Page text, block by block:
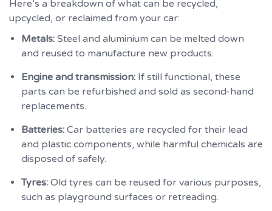
Here’s a breakdown of what can be recycled,
upcycled, or reclaimed from your car:
Metals: Steel and aluminium can be melted down
and reused to manufacture new products.
Engine and transmission: If still functional, these
parts can be refurbished and sold as second-hand
replacements.
Batteries: Car batteries are recycled for their lead
and plastic components, while harmful chemicals are
disposed of safely.
Tyres: Old tyres can be reused for various purposes,
such as playground surfaces or retreading.